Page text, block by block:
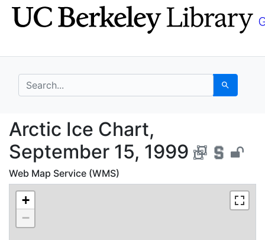
Skip
to
Skip to
main
search for Search
Arctic Ice Chart,
Arctic Ice Chart,
September 15, 1999
Web Map Service (WMS)
+
−